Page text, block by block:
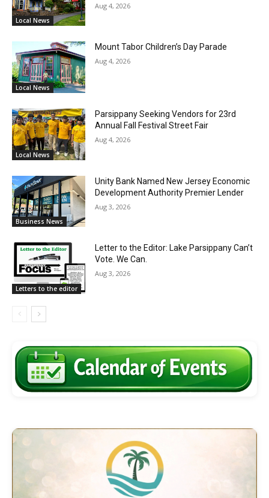
Local News
Aug 4, 2026
Local News
Mount Tabor Children’s Day Parade
Aug 4, 2026
Local News
Parsippany Seeking Vendors for 23rd
Annual Fall Festival Street Fair
Aug 4, 2026
Business News
Unity Bank Named New Jersey Economic
Development Authority Premier Lender
Aug 3, 2026
Letters to the editor
Letter to the Editor: Lake Parsippany Can’t
Vote. We Can.
Aug 3, 2026